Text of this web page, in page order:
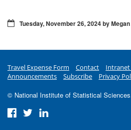
Tuesday, November 26, 2024 by
Travel Expense Form Contact Intranet
Announcements
Subscribe Privacy
© National Institute of Statistical